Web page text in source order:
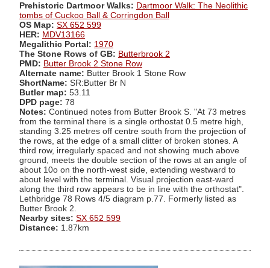
Prehistoric Dartmoor Walks: Dartmoor Walk: The Neolithic
tombs of Cuckoo Ball & Corringdon Ball
OS Map: SX 652 599
HER: MDV13166
Megalithic Portal: 1970
The Stone Rows of GB: Butterbrook 2
PMD: Butter Brook 2 Stone Row
Alternate name: Butter Brook 1 Stone Row
ShortName: SR:Butter Br N
Butler map: 53.11
DPD page: 78
Notes: Continued notes from Butter Brook S. "At 73 metres
from the terminal there is a single orthostat 0.5 metre high,
standing 3.25 metres off centre south from the projection of
the rows, at the edge of a small clitter of broken stones. A
third row, irregularly spaced and not showing much above
ground, meets the double section of the rows at an angle of
about 10o on the north-west side, extending westward to
about level with the terminal. Visual projection east-ward
along the third row appears to be in line with the orthostat".
Lethbridge 78 Rows 4/5 diagram p.77. Formerly listed as
Butter Brook 2.
Nearby sites: SX 652 599
Distance: 1.87km